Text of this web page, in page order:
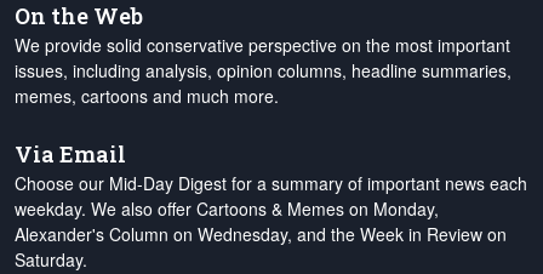
On the Web
We provide solid conservative perspective on the most important
issues, including analysis, opinion columns, headline summaries,
memes, cartoons and much more.
Via Email
Choose our Mid-Day Digest for a summary of important news each
weekday. We also offer Cartoons & Memes on Monday,
Alexander's Column on Wednesday, and the Week in Review on
Saturday.